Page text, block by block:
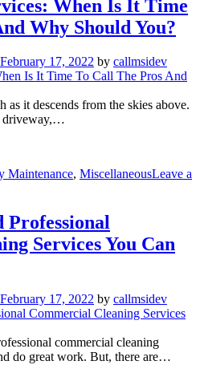
Preventative
Maintenance
For
Commercial
Buildings
When Is It Time
Why Should You?
February 17, 2022 by callmsidev
as it descends from the skies above.
driveway,…
Maintenance, MiscellaneousLeave a
Professional
Services You Can
February 17, 2022 by callmsidev
commercial cleaning
do great work. But, there are…